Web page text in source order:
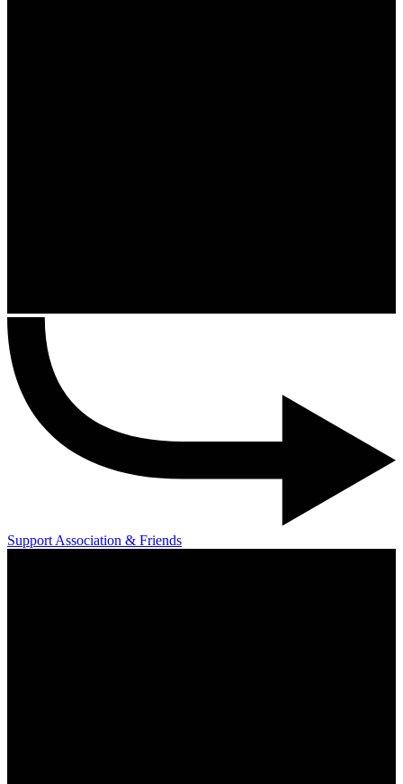
Support Association & Friends